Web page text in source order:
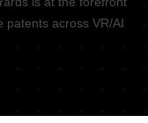
patents across VR/AI